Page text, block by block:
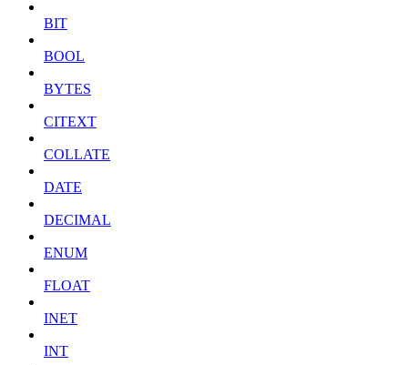
BIT
BOOL
BYTES
CITEXT
COLLATE
DATE
DECIMAL
ENUM
FLOAT
INET
INT